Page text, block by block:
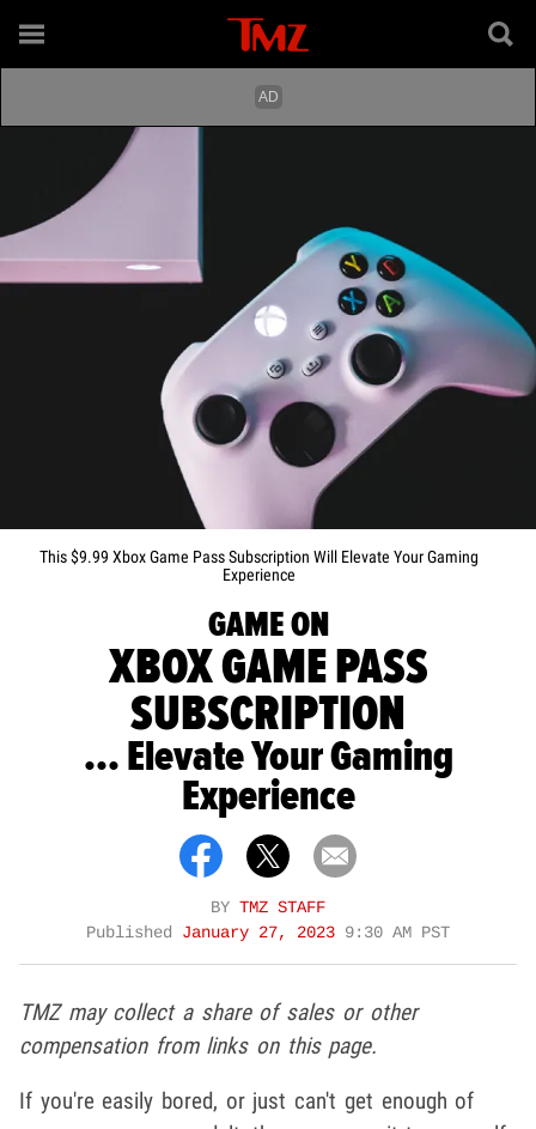
This $9.99 Xbox Game Pass Subscription Will Elevate Your Gaming
Experience
GAME ON
XBOX GAME PASS
SUBSCRIPTION
... Elevate Your Gaming
Experience
BY TMZ STAFF
Published January 27, 2023 9:30 AM PST
TMZ may collect a share of sales or other
compensation from links on this page.
If you're easily bored, or just can't get enough of